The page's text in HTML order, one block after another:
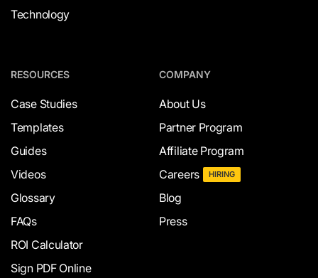
Technology
RESOURCES
Case Studies
Templates
Guides
Videos
Glossary
FAQs
ROI Calculator
Sign PDF Online
COMPANY
About Us
Partner Program
Affiliate Program
Careers
HIRING
Blog
Press